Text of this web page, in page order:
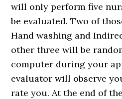
will only perform five
be evaluated. Two of
Hand washing and
other three will be
computer during your
evaluator will observe
rate you. At the end of